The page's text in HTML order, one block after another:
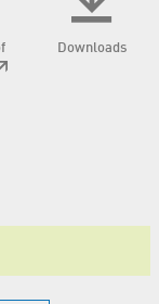
Downloads